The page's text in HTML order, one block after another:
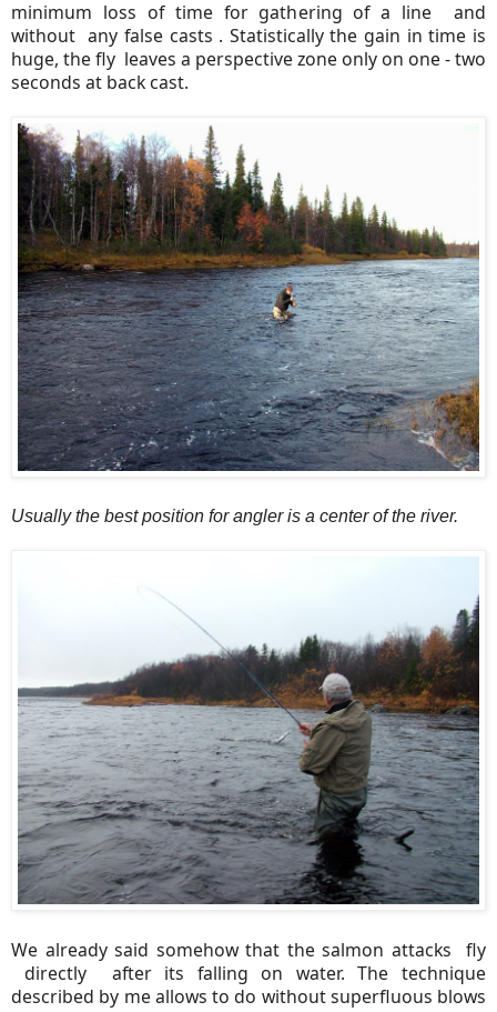
minimum loss of time for gathering of a line and
without any false casts . Statistically the gain in time is
huge, the fly leaves a perspective zone only on one - two
seconds at back cast.
Usually the best position for angler is a center of the river.
We already said somehow that the salmon attacks fly
directly after its falling on water. The technique
described by me allows to do without superfluous blows